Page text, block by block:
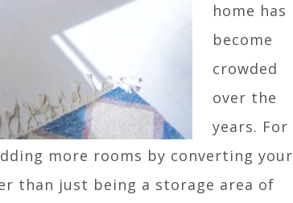
home has
become
crowded
over the
years. For
more rooms by converting your
than just being a storage area of